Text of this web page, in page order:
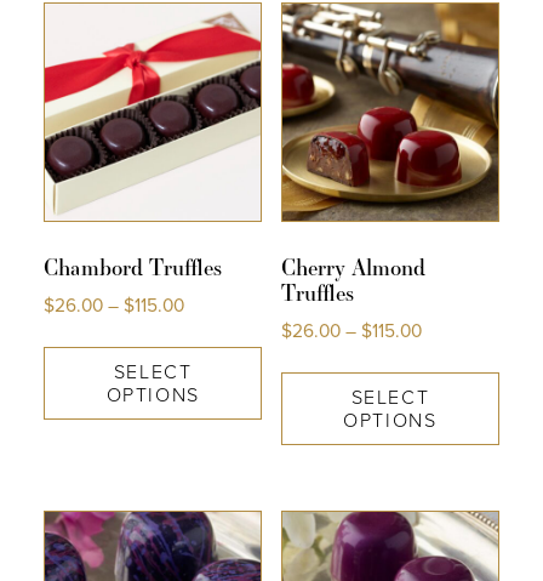
SHOP
ABOUT US
MY ACCOUNT
Chambord Truffles
$26.00–$115.00
SELECT
OPTIONS
Cherry Almond
Truffles
$26.00–$115.00
SELECT
OPTIONS